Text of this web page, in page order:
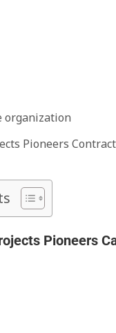
organization
Pioneers
Pioneers